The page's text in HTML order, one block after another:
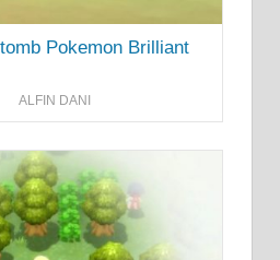
Pokemon Brilliant
ALFIN DANI